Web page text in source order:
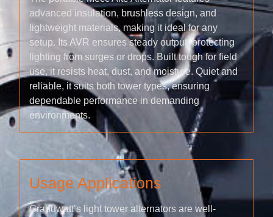
advanced insulation, brushless design, and
lightweight materials, making it ideal for any
setup. Its AVR ensures steady output, protecting
lighting from surges or drops. Built tough for field
use, it resists heat, dust, and moisture. Quiet and
reliable, it suits both tower types, ensuring
dependable performance in demanding
environments.
Usage Applications
Grandwatt’s light tower alternators are well-